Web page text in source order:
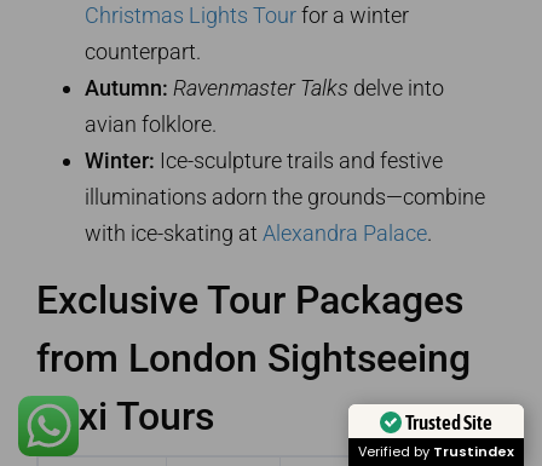
Christmas Lights Tourfor a winter
counterpart.
Autumn: Ravenmaster Talks delve into
avian folklore.
Winter: Ice-sculpture trails and festive
illuminations adorn the grounds—combine
with ice-skating at Alexandra Palace.
Exclusive Tour Packages
from London Sightseeing
Taxi Tours
Trusted Site
Verified by Trustindex